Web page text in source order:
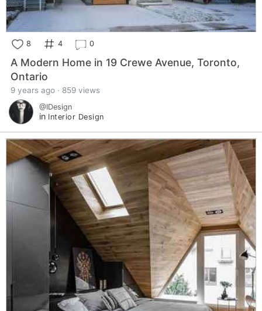
8 4 0
A Modern Home in 19 Crewe Avenue, Toronto,
Ontario
9 years ago · 859 views
@IDesign
in Interior Design